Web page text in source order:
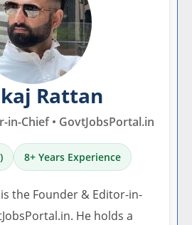
Rattan
in-Chief • GovtJobsPortal.in
8+ Years Experience
the Founder & Editor-in-
He holds a